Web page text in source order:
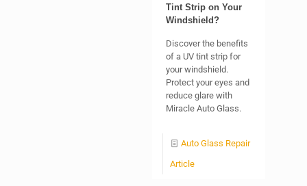
Tint Strip on Your
Windshield?
Discover the benefits
of a UV tint strip for
your windshield.
Protect your eyes and
reduce glare with
Miracle Auto Glass.
Auto Glass Repair
Article